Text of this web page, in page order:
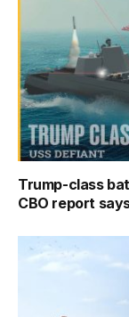
Trump-class
CBO report